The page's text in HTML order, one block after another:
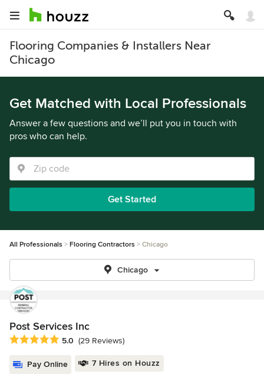
Flooring Companies & Installers Near
Chicago
Get Matched with Local Professionals
Answer a few questions and we’ll put you in touch with
pros who can help.
Get Started
All Professionals Flooring Contractors Chicago
Chicago
Post Services Inc
Average rating: 5 out of 5 stars
5.0 (29 Reviews)
Pay Online 7 Hires on Houzz